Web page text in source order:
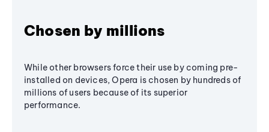
Chosen by millions
While other browsers force their use by coming pre-
installed on devices, Opera is chosen by hundreds of
millions of users because of its superior
performance.